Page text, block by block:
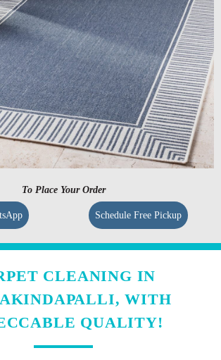
To Place Your Order
Schedule Free Pickup
CLEANING IN
WITH
QUALITY!